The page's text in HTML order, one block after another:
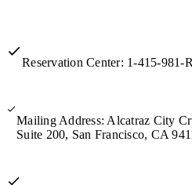
Reservation Center: 1-415-981-
Mailing Address: Alcatraz City
Suite 200, San Francisco, CA